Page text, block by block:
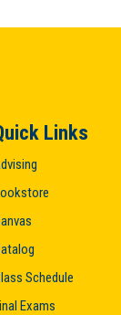
Links
Schedule
Exams